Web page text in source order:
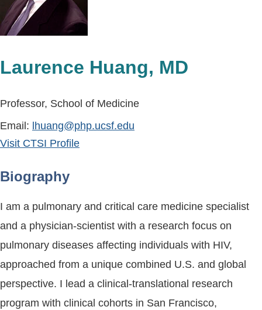
Laurence Huang, MD
Professor, School of Medicine
Email: lhuang@php.ucsf.edu
Visit CTSI Profile
Biography
I am a pulmonary and critical care medicine specialist
and a physician-scientist with a research focus on
pulmonary diseases affecting individuals with HIV,
approached from a unique combined U.S. and global
perspective. I lead a clinical-translational research
program with clinical cohorts in San Francisco,